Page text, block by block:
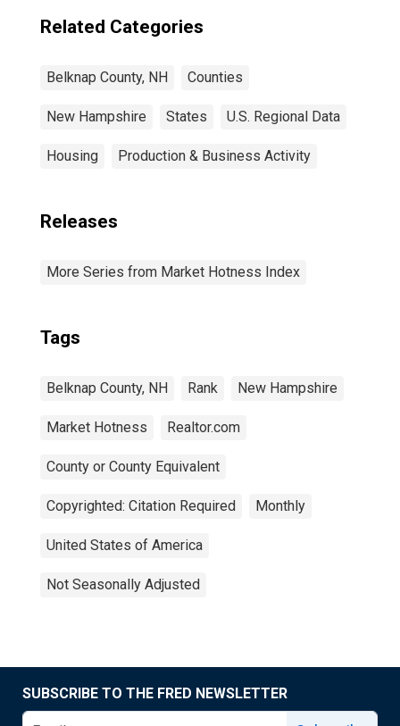
Related Categories
Belknap County, NH Counties
New Hampshire States U.S. Regional Data
Housing Production & Business Activity
Releases
More Series from Market Hotness Index
Tags
Belknap County, NH Rank New Hampshire
Market Hotness Realtor.com
County or County Equivalent
Copyrighted: Citation Required Monthly
United States of America
Not Seasonally Adjusted
SUBSCRIBE TO THE FRED NEWSLETTER